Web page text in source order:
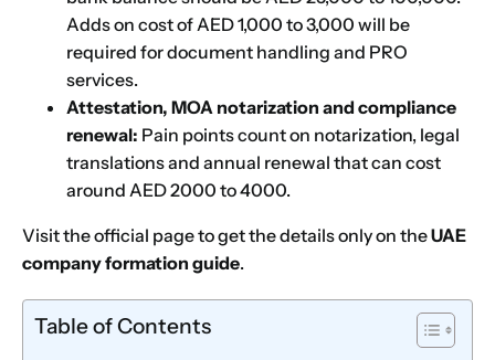
Adds on cost of AED 1,000 to 3,000 will be
required for document handling and PRO
services.
Attestation, MOA notarization and compliance
renewal: Pain points count on notarization, legal
translations and annual renewal that can cost
around AED 2000 to 4000.
Visit the official page to get the details only on theUAE
company formation guide.
Table of Contents